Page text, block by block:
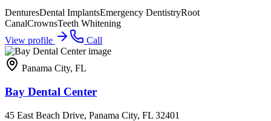
DenturesDental ImplantsEmergency DentistryRoot
CanalCrownsTeeth Whitening
View profile
Call
Panama City, FL
Bay Dental Center
45 East Beach Drive, Panama City, FL 32401